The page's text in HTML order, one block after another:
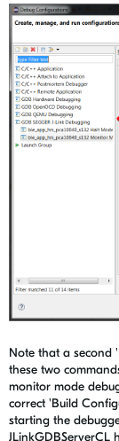
Note that a second
these two
monitor mode
correct 'Build
starting the